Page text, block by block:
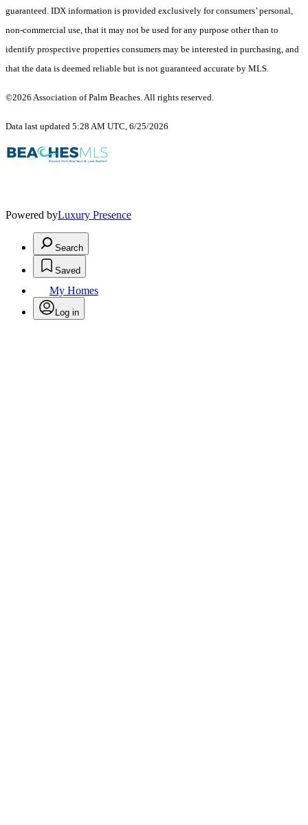
guaranteed. IDX information is provided exclusively for consumers’ personal,
non-commercial use, that it may not be used for any purpose other than to
identify prospective properties consumers may be interested in purchasing, and
that the data is deemed reliable but is not guaranteed accurate by MLS.
©2026 Association of Palm Beaches. All rights reserved.
Data last updated 5:28 AM UTC, 6/25/2026
Powered byLuxury Presence
Search
Saved
My Homes
Log in